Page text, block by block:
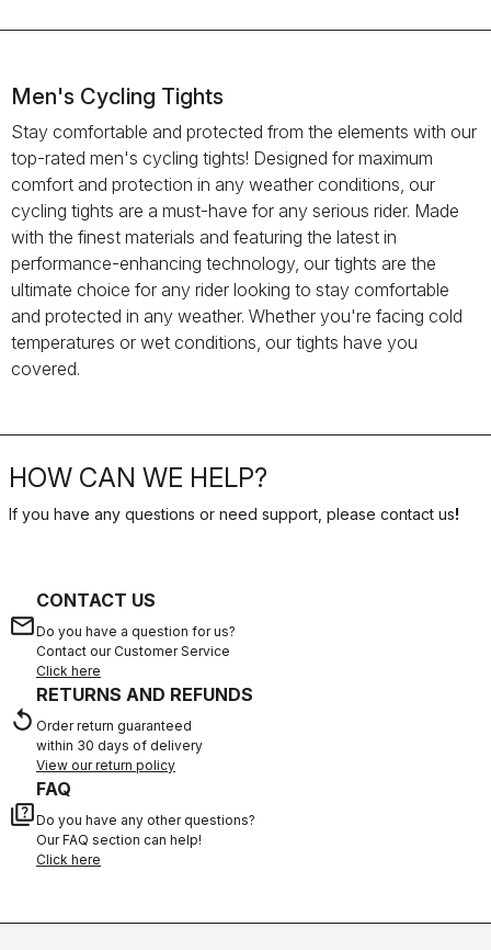
Men's Cycling Tights
Stay comfortable and protected from the elements with our
top-rated men's cycling tights! Designed for maximum
comfort and protection in any weather conditions, our
cycling tights are a must-have for any serious rider. Made
with the finest materials and featuring the latest in
performance-enhancing technology, our tights are the
ultimate choice for any rider looking to stay comfortable
and protected in any weather. Whether you're facing cold
temperatures or wet conditions, our tights have you
covered.
HOW CAN WE HELP?
If you have any questions or need support, please contact us!
email
CONTACT US
Do you have a question for us?
Contact our Customer Service
Click here
replay
RETURNS AND REFUNDS
Order return guaranteed
within 30 days of delivery
View our return policy
quiz
FAQ
Do you have any other questions?
Our FAQ section can help!
Click here